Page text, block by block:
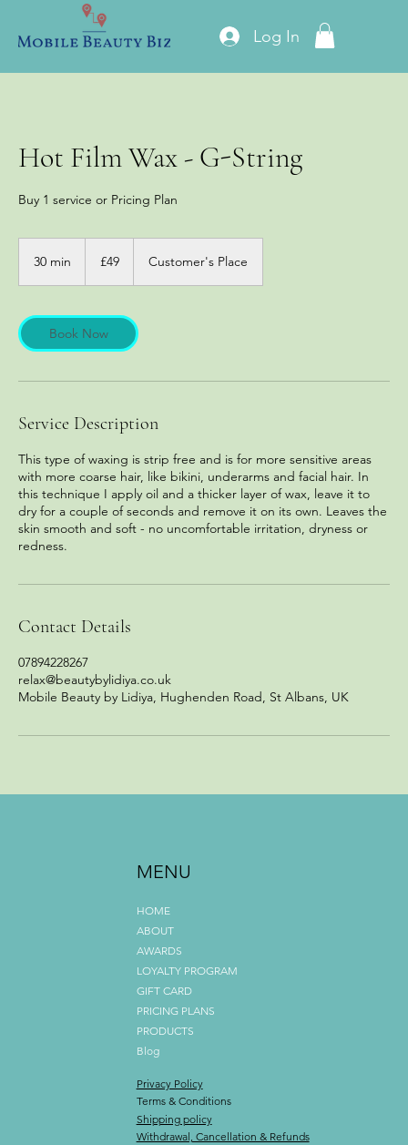
Log In
Hot Film Wax - G-String
Buy 1 service or Pricing Plan
30 min
i
n
pounds
£49 Customer's Place
Book Now
Service Description
This type of waxing is strip free and is for more sensitive areas
with more coarse hair, like bikini, underarms and facial hair. In
this technique I apply oil and a thicker layer of wax, leave it to
dry for a couple of seconds and remove it on its own. Leaves the
skin smooth and soft - no uncomfortable irritation, dryness or
redness.
Contact Details
07894228267
relax@beautybylidiya.co.uk
Mobile Beauty by Lidiya, Hughenden Road, St Albans, UK
MENU
HOME
ABOUT
AWARDS
LOYALTY PROGRAM
GIFT CARD
PRICING PLANS
PRODUCTS
Blog
Privacy Policy
Terms & Conditions
Shipping policy
Withdrawal, Cancellation & Refunds